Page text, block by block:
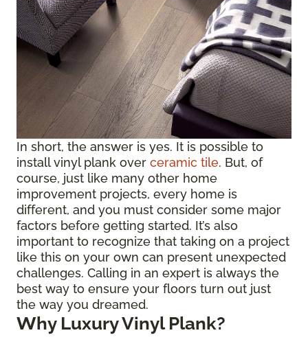
In short, the answer is yes. It is possible to
install vinyl plank over ceramic tile. But, of
course, just like many other home
improvement projects, every home is
different, and you must consider some major
factors before getting started. It’s also
important to recognize that taking on a project
like this on your own can present unexpected
challenges. Calling in an expert is always the
best way to ensure your floors turn out just
the way you dreamed.
Why Luxury Vinyl Plank?